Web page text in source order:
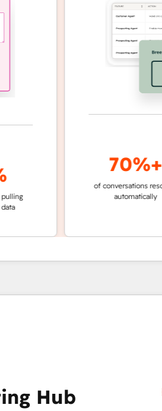
70%+
of conversations resolved
automatically
Hub